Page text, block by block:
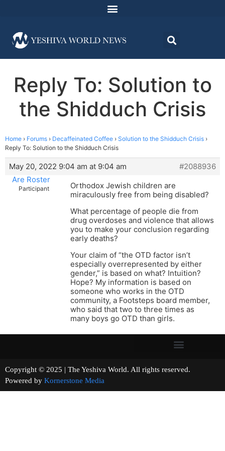
Reply To: Solution to
the Shidduch Crisis
Home › Forums › Decaffeinated Coffee › Solution to the Shidduch Crisis ›
Reply To: Solution to the Shidduch Crisis
May 20, 2022 9:04 am at 9:04 am
#2088936
Are Roster
Participant
Orthodox Jewish children are
miraculously free from being disabled?
What percentage of people die from
drug overdoses and violence that allows
you to make your conclusion regarding
early deaths?
Your claim of “the OTD factor isn’t
especially overrepresented by either
gender,” is based on what? Intuition?
Hope? My information is based on
someone who works in the OTD
community, a Footsteps board member,
who said that two to three times as
many boys go OTD than girls.
Copyright © 2025 | The Yeshiva World. All rights reserved.
Powered by Kornerstone Media